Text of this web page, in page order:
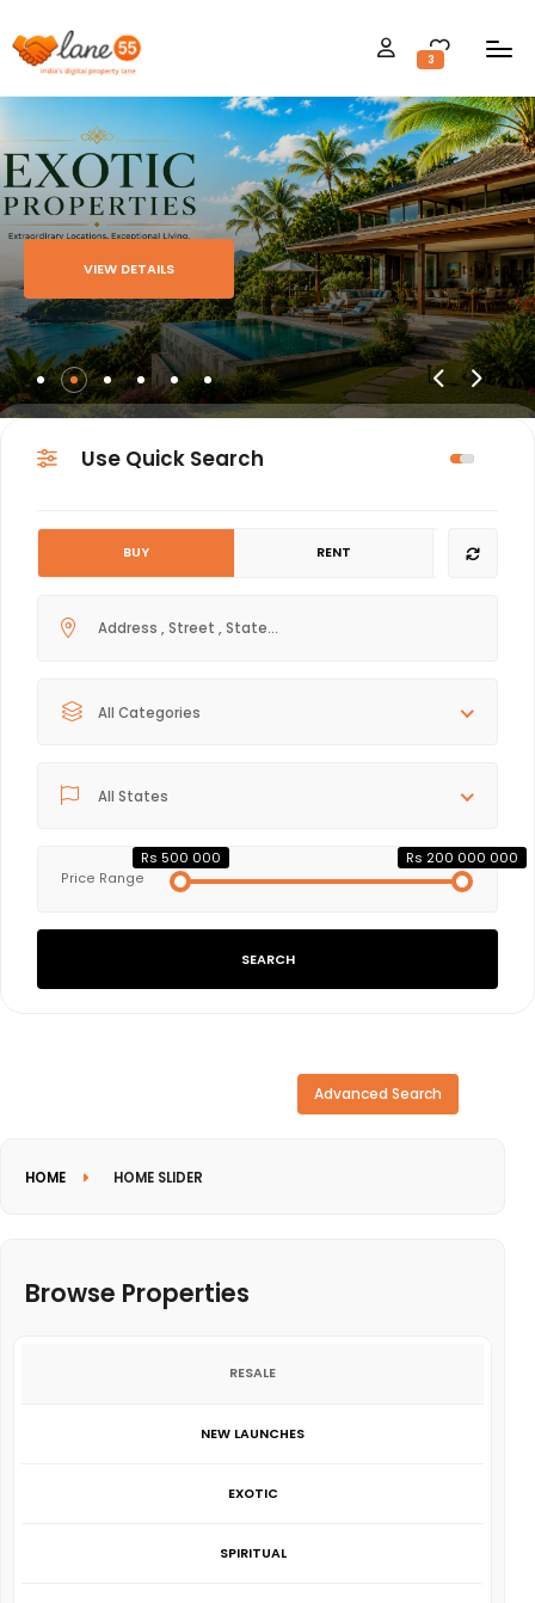
3
VIEW DETAILS
Use Quick Search
BUY RENT
All Categories
All States
Price Range
Rs 500 000 Rs 200 000 000
SEARCH
Advanced Search
HOME HOME SLIDER
Browse Properties
RESALE
NEW LAUNCHES
EXOTIC
SPIRITUAL